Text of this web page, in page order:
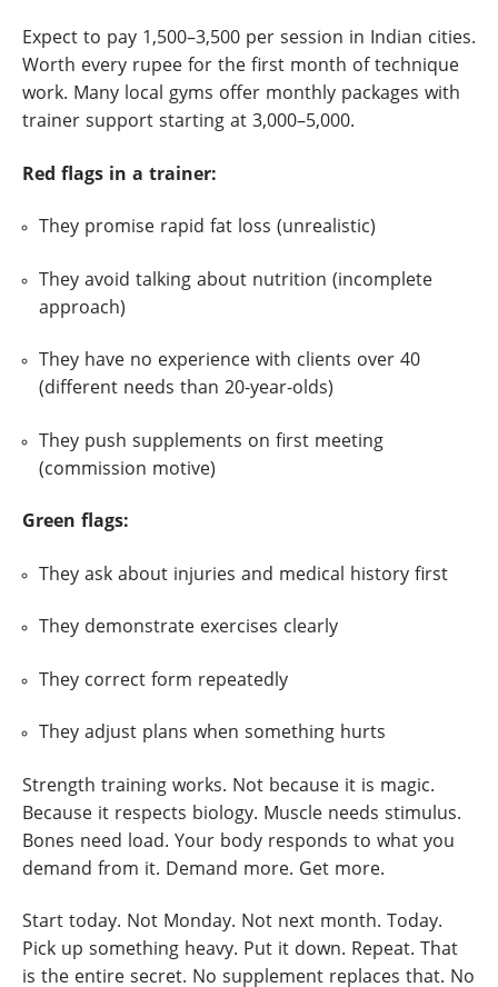
Expect to pay 1,500–3,500 per session in Indian cities.
Worth every rupee for the first month of technique
work. Many local gyms offer monthly packages with
trainer support starting at 3,000–5,000.
Red flags in a trainer:
They promise rapid fat loss (unrealistic)
They avoid talking about nutrition (incomplete
approach)
They have no experience with clients over 40
(different needs than 20-year-olds)
They push supplements on first meeting
(commission motive)
Green flags:
They ask about injuries and medical history first
They demonstrate exercises clearly
They correct form repeatedly
They adjust plans when something hurts
Strength training works. Not because it is magic.
Because it respects biology. Muscle needs stimulus.
Bones need load. Your body responds to what you
demand from it. Demand more. Get more.
Start today. Not Monday. Not next month. Today.
Pick up something heavy. Put it down. Repeat. That
is the entire secret. No supplement replaces that. No